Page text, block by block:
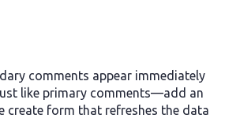
comments appear immediately
like primary comments—add an
create form that refreshes the data